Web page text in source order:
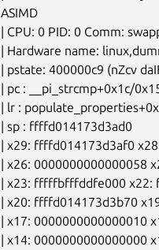
ASIMD
| CPU: 0 PID: 0 Comm:
| Hardware name:
| pstate: 400000c9 (nZcv
| pc : __pi_strcmp+0x1c/
| lr :
| sp : ffffd014173d3ad0
| x29: ffffd014173d3af0
| x26: 0000000000000058
| x23: fffffbfffddfe000
| x20: ffffd014173d3b70
| x17: 0000000000000010
| x14: 0000000000000000